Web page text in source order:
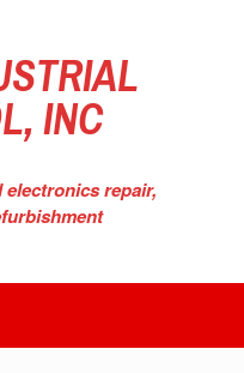
INC
repair,